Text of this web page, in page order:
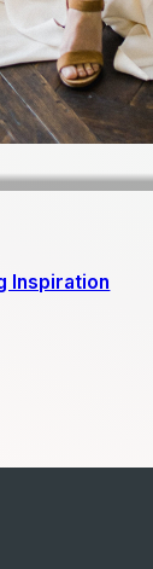
Inspiration